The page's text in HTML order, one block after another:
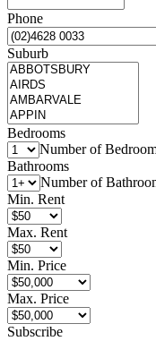
Phone
Suburb
Bedrooms
Number of
Bathrooms
Number of
Min. Rent
Max. Rent
Min. Price
Max. Price
Subscribe